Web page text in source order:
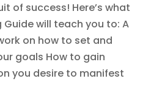
of success! Here’s what
will teach you to: A
on how to set and
goals How to gain
you desire to manifest